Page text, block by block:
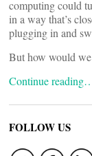
computing could
in a way that’s
plugging in and
But how would
Continue
FOLLOW US